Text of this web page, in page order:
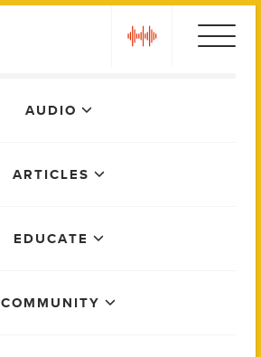
AUDIO
ARTICLES
EDUCATE
COMMUNITY